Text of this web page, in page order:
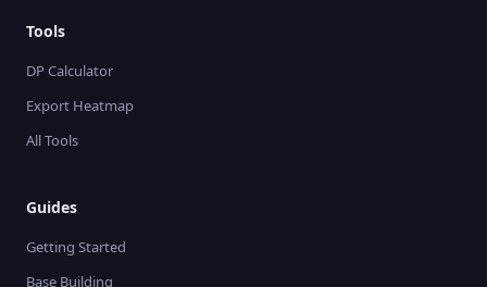
Tools
DP Calculator
Export Heatmap
All Tools
Guides
Getting Started
Base Building